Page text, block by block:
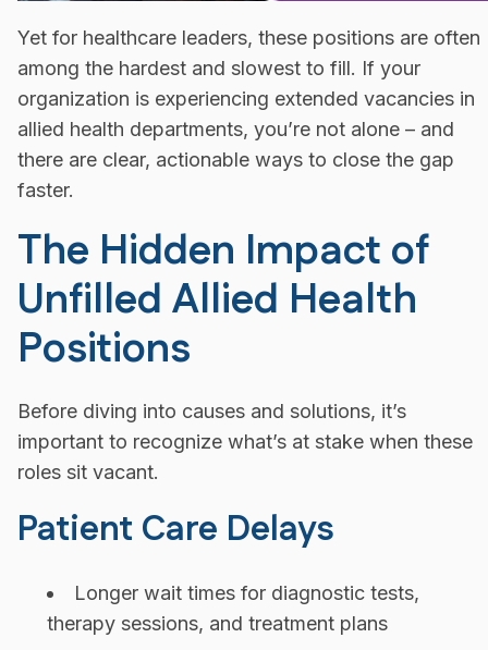
Yet for healthcare leaders, these positions are often
among the hardest and slowest to fill. If your
organization is experiencing extended vacancies in
allied health departments, you’re not alone – and
there are clear, actionable ways to close the gap
faster.
The Hidden Impact of
Unfilled Allied Health
Positions
Before diving into causes and solutions, it’s
important to recognize what’s at stake when these
roles sit vacant.
Patient Care Delays
Longer wait times for diagnostic tests,
therapy sessions, and treatment plans